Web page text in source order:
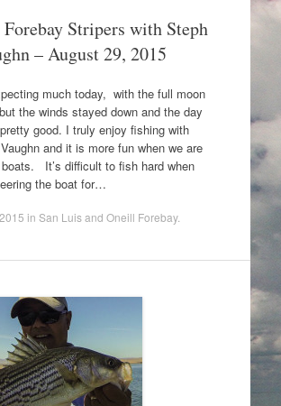
Stripers with Steph
– August 29, 2015
much today, with the full moon
the winds stayed down and the day
good. I truly enjoy fishing with
and it is more fun when we are
It’s difficult to fish hard when
the boat for…
in San Luis and Oneill Forebay.